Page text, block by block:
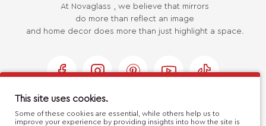
USEFUL LINKS
At Novaglass , we believe that mirrors
do more than reflect an image
and home decor does more than just highlight a space.
This site uses cookies.
Some of these cookies are essential, while others help us to
improve your experience by providing insights into how the site is